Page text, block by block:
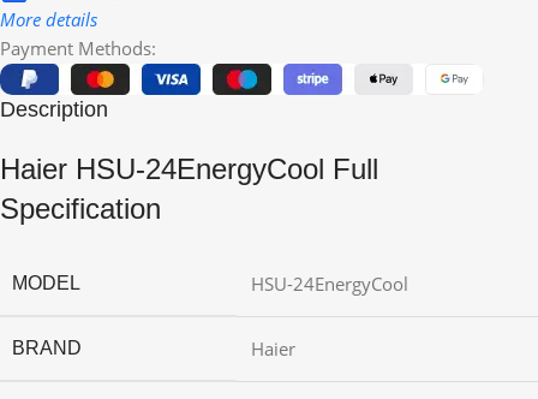
More details
Payment Methods:
Description
Haier HSU-24EnergyCool Full
Specification
MODEL HSU-24EnergyCool
BRAND Haier